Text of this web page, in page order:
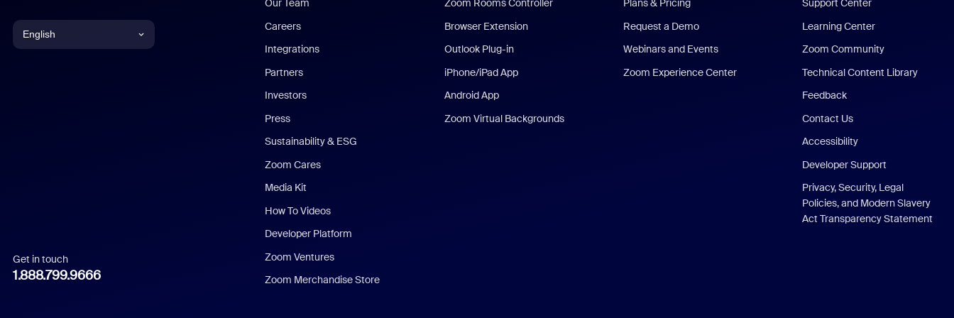
English
Italian
Get in touch
1.888.799.9666
Our Team
Careers
Integrations
Partners
Investors
Press
Sustainability & ESG
Zoom Cares
Media Kit
How To Videos
Developer Platform
Zoom Ventures
Zoom Merchandise Store
Zoom Rooms Controller
Browser Extension
Outlook Plug-in
iPhone/iPad App
Android App
Zoom Virtual Backgrounds
Plans & Pricing
Request a Demo
Webinars and Events
Zoom Experience Center
Support Center
Learning Center
Zoom Community
Technical Content Library
Feedback
Contact Us
Accessibility
Developer Support
Privacy, Security, Legal
Policies, and Modern Slavery
Act Transparency Statement